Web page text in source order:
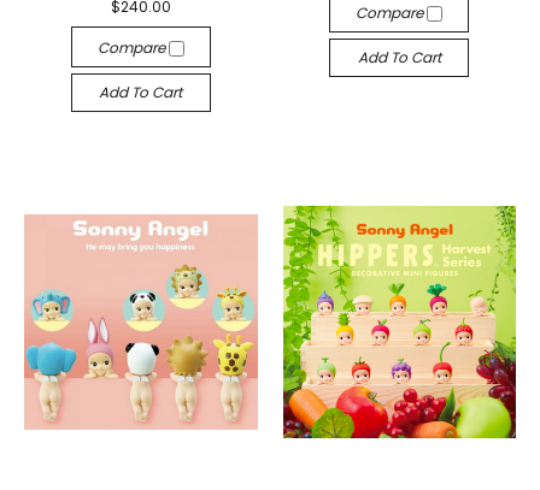
$240.00
Compare
Add To Cart
Compare
Add To Cart